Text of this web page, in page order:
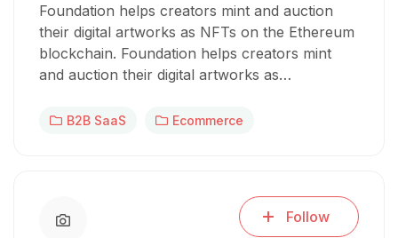
Foundation helps creators mint and auction
their digital artworks as NFTs on the Ethereum
blockchain. Foundation helps creators mint
and auction their digital artworks as…
B2B SaaS Ecommerce
Follow